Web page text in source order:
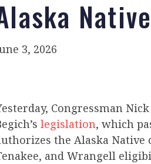
3, 2026
Congressman
legislation, which
the Alaska
and Wrangell